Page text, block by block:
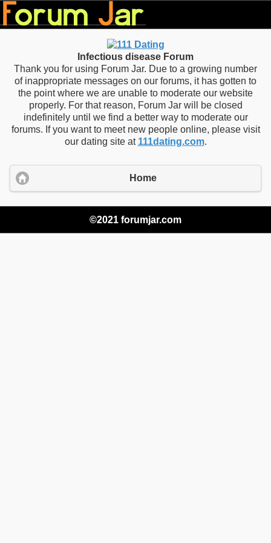
Infectious disease Forum
Thank you for using Forum Jar. Due to a growing number
of inappropriate messages on our forums, it has gotten to
the point where we are unable to moderate our website
properly. For that reason, Forum Jar will be closed
indefinitely until we find a better way to moderate our
forums. If you want to meet new people online, please visit
our dating site at 111dating.com.
Home
©2021 forumjar.com